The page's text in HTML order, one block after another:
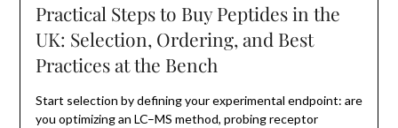
Practical Steps to Buy Peptides in the
UK: Selection, Ordering, and Best
Practices at the Bench
Start selection by defining your experimental endpoint: are
you optimizing an LC–MS method, probing receptor